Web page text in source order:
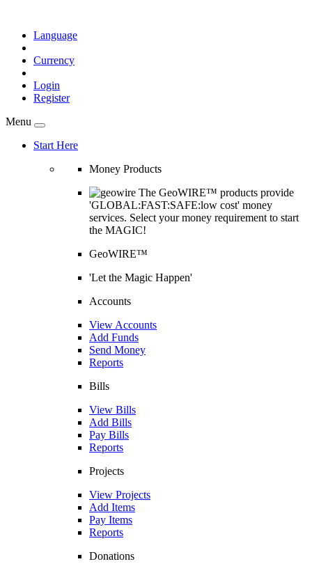
Language
Currency
Login
Register
Menu
Start Here
Money Products
The GeoWIRE™ products provide
'GLOBAL:FAST:SAFE:low cost' money
services. Select your money requirement to start
the MAGIC!
GeoWIRE™
'Let the Magic Happen'
Accounts
View Accounts
Add Funds
Send Money
Reports
Bills
View Bills
Add Bills
Pay Bills
Reports
Projects
View Projects
Add Items
Pay Items
Reports
Donations